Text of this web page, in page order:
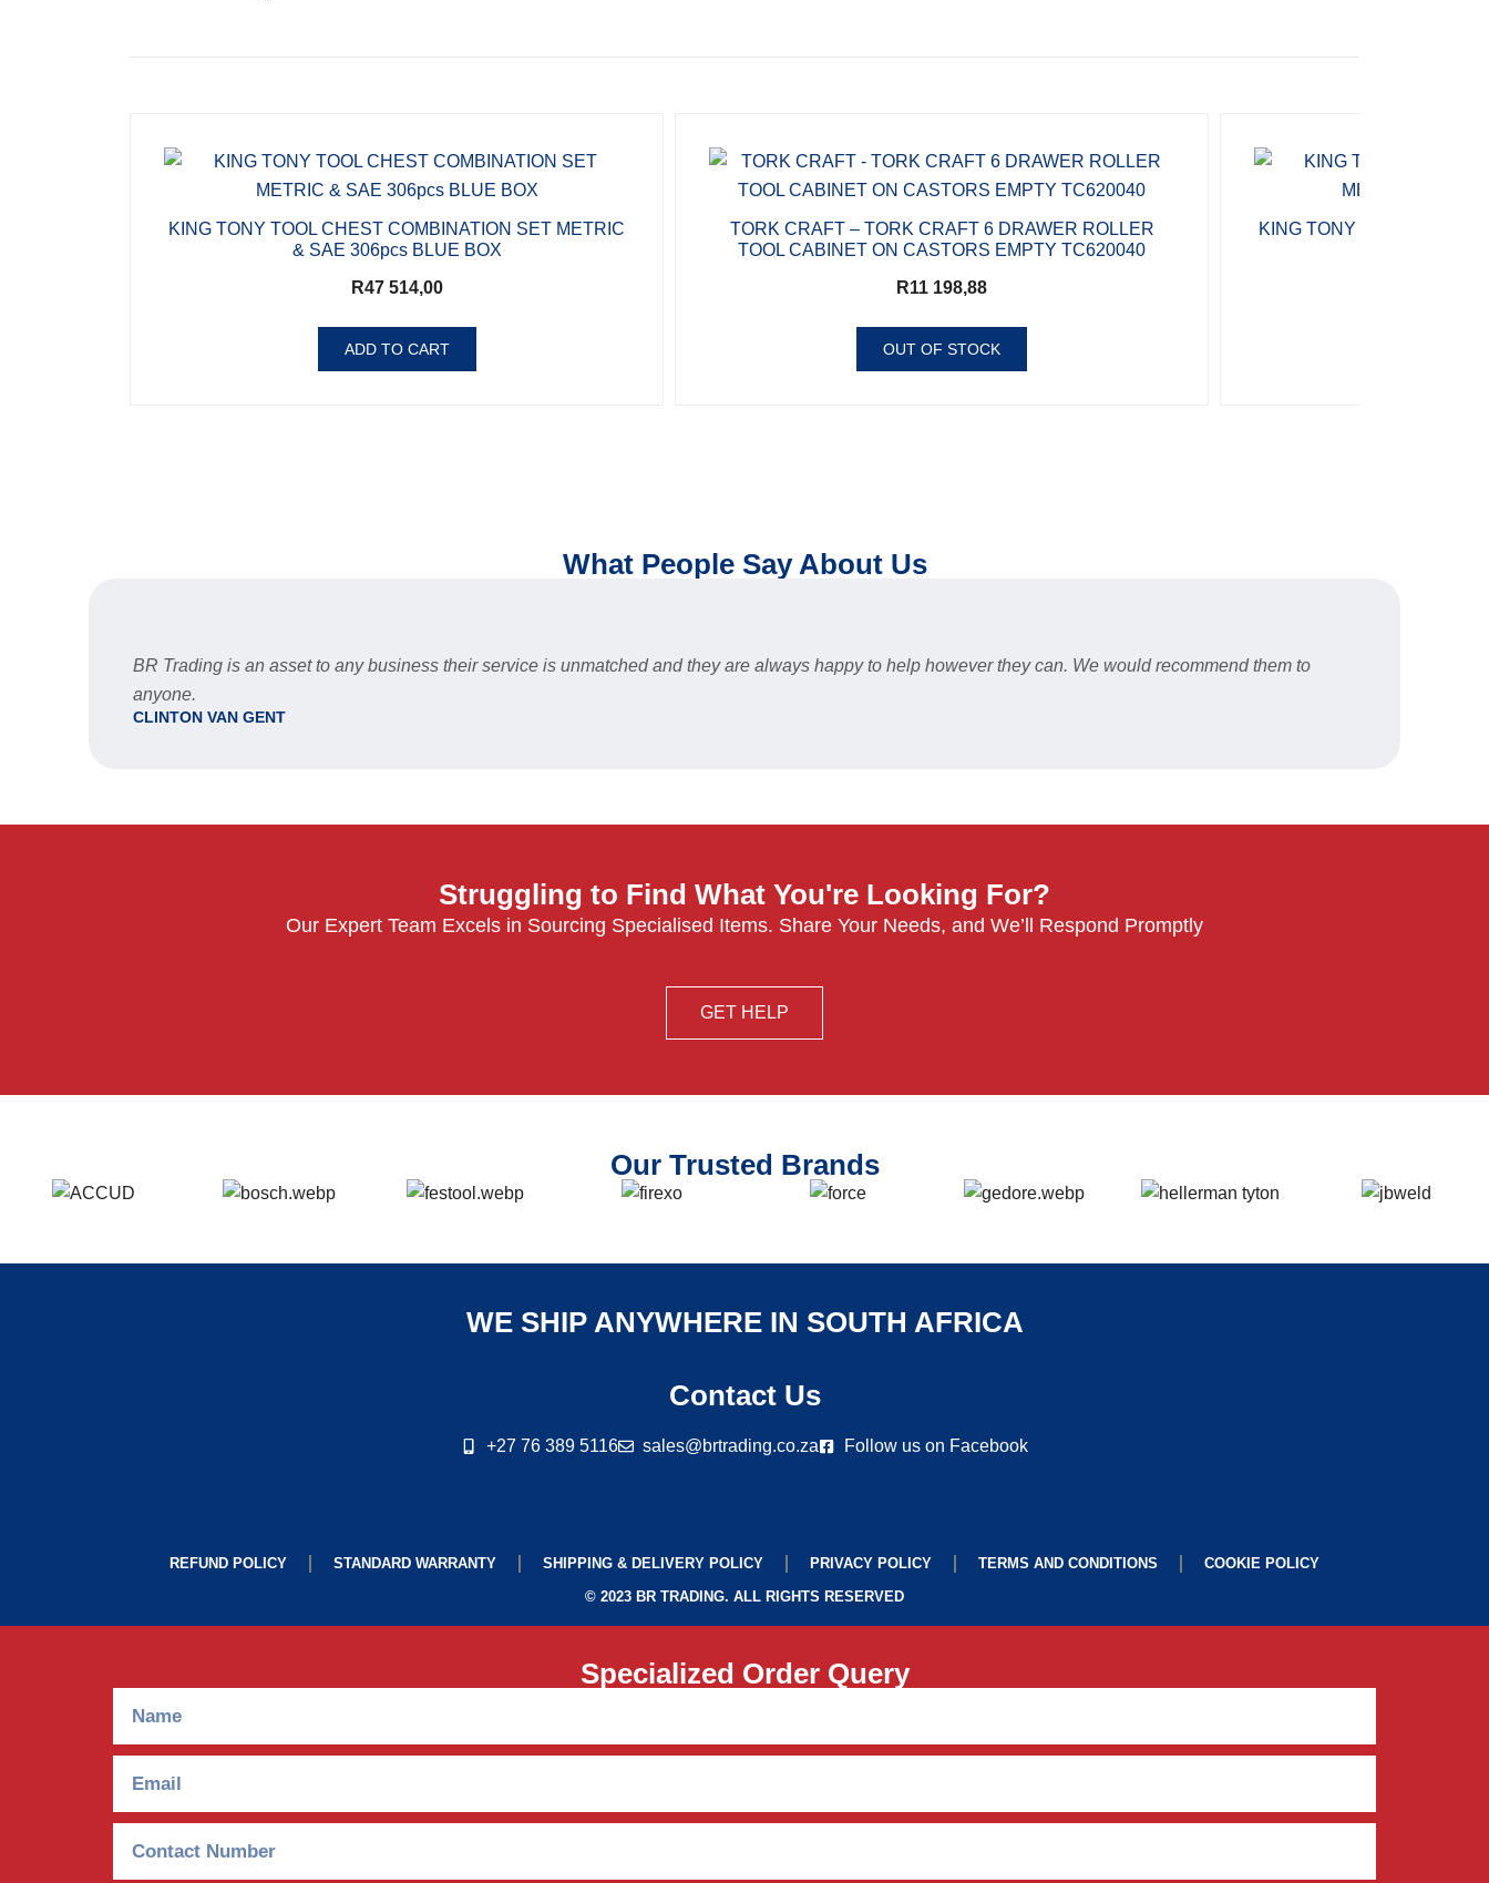
KING TONY TOOL CHEST COMBINATION SET METRIC
& SAE 306pcs BLUE BOX
R47 514,00
ADD TO CART
TORK CRAFT – TORK CRAFT 6 DRAWER ROLLER
TOOL CABINET ON CASTORS EMPTY TC620040
R11 198,88
OUT OF STOCK
KING TONY TOOL CHEST
What People Say About Us
BR Trading is an asset to any business their service is unmatched and they are always happy to help however they can. We would recommend them to
anyone.
CLINTON VAN GENT
Struggling to Find What You're Looking For?
Our Expert Team Excels in Sourcing Specialised Items. Share Your Needs, and We’ll Respond Promptly
GET HELP
Our Trusted Brands
WE SHIP ANYWHERE IN SOUTH AFRICA
Contact Us
+27 76 389 5116 sales@brtrading.co.za Follow us on Facebook
REFUND POLICY STANDARD WARRANTY SHIPPING & DELIVERY POLICY PRIVACY POLICY TERMS AND CONDITIONS
COOKIE POLICY
© 2023 BR TRADING. ALL RIGHTS RESERVED
Specialized Order Query